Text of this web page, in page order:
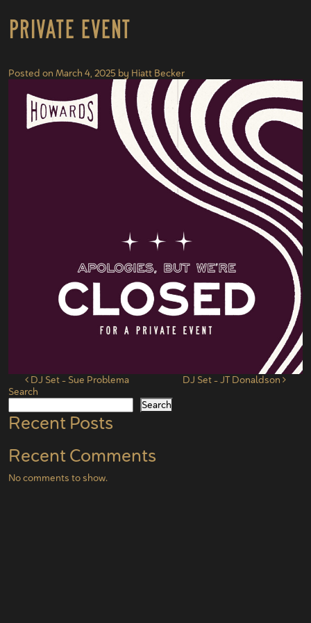
Private Event
Posted on March 4, 2025 by Hiatt Becker
Post navigation
DJ Set – Sue Problema
DJ Set – JT Donaldson
Search
Search
Recent Posts
Recent Comments
No comments to show.